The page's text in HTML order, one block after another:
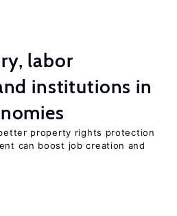
labor
institutions in
property rights protection
can boost job creation and